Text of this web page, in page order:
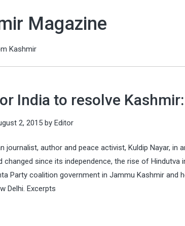
Magazine
Kashmir
India to resolve
2, 2015 by Editor
journalist, author and peace activist, Kuldip Nayar, in
changed since its independence, the rise of
Party coalition government in Jammu Kashmir and
Delhi. Excerpts